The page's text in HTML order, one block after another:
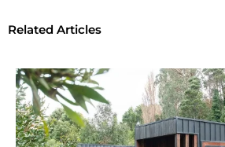
Related Articles